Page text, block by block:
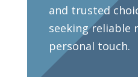
and trusted
seeking reliable
personal touch.